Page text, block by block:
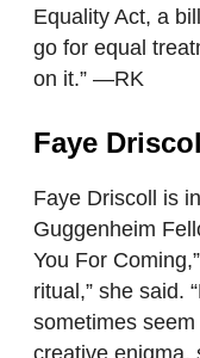
Equality Act, a
go for equal
on it.” —RK
Faye
Faye Driscoll is
Guggenheim
You For
ritual,” she said.
sometimes
creative enigma,